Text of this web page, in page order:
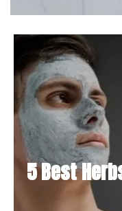
5 Best